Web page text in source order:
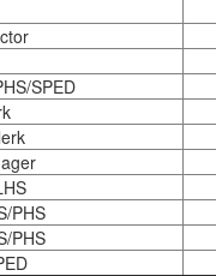
SPED
PHS
PHS